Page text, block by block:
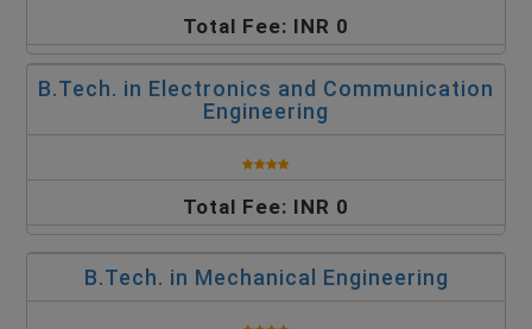
Total Fee: INR 0
B.Tech. in Electronics and Communication
Engineering
Total Fee: INR 0
B.Tech. in Mechanical Engineering